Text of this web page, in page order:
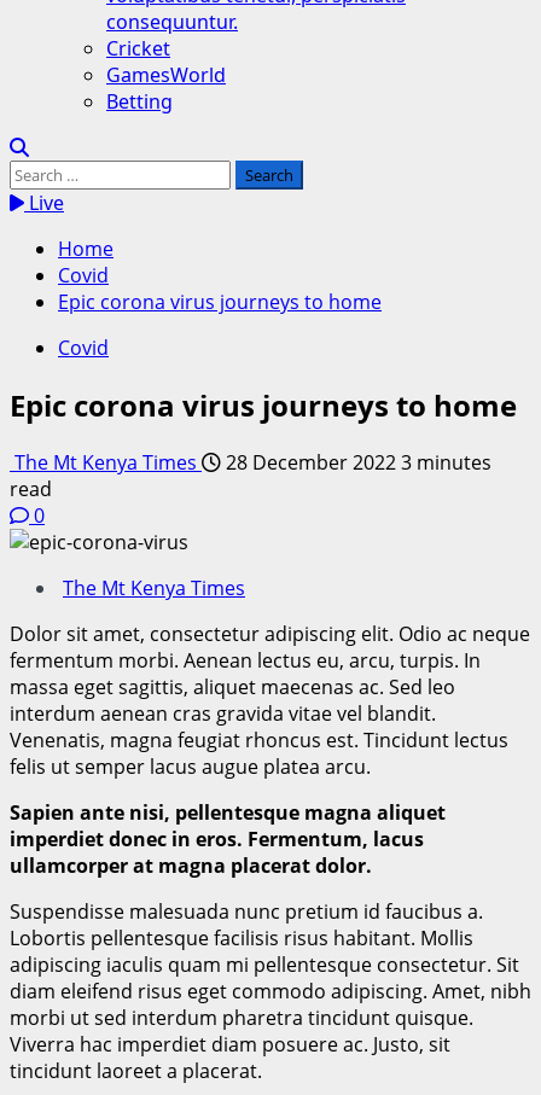
consequuntur.
Cricket
GamesWorld
Betting
Search
for:Live
Home
Covid
Epic corona virus journeys to home
Covid
Epic corona virus journeys to home
The Mt Kenya Times 28 December 20223 minutes
read
0
The Mt Kenya Times
Dolor sit amet, consectetur adipiscing elit. Odio ac neque
fermentum morbi. Aenean lectus eu, arcu, turpis. In
massa eget sagittis, aliquet maecenas ac. Sed leo
interdum aenean cras gravida vitae vel blandit.
Venenatis, magna feugiat rhoncus est. Tincidunt lectus
felis ut semper lacus augue platea arcu.
Sapien ante nisi, pellentesque magna aliquet
imperdiet donec in eros. Fermentum, lacus
ullamcorper at magna placerat dolor.
Suspendisse malesuada nunc pretium id faucibus a.
Lobortis pellentesque facilisis risus habitant. Mollis
adipiscing iaculis quam mi pellentesque consectetur. Sit
diam eleifend risus eget commodo adipiscing. Amet, nibh
morbi ut sed interdum pharetra tincidunt quisque.
Viverra hac imperdiet diam posuere ac. Justo, sit
tincidunt laoreet a placerat.